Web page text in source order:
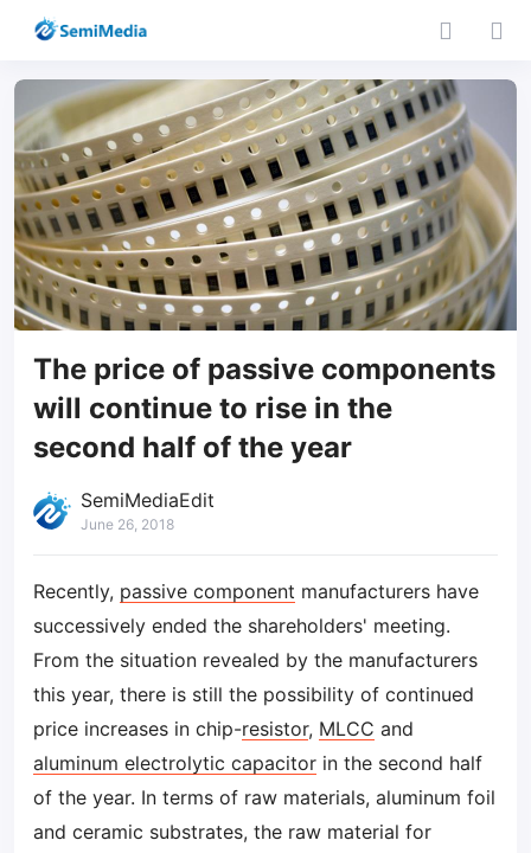
The price of passive components
will continue to rise in the
second half of the year
SemiMediaEdit
June 26, 2018
Recently, passive component manufacturers have
successively ended the shareholders' meeting.
From the situation revealed by the manufacturers
this year, there is still the possibility of continued
price increases in chip-resistor, MLCC and
aluminum electrolytic capacitor in the second half
of the year. In terms of raw materials, aluminum foil
and ceramic substrates, the raw material for